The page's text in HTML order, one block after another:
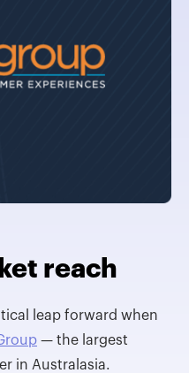
reach
leap forward when
— the largest
in Australasia.